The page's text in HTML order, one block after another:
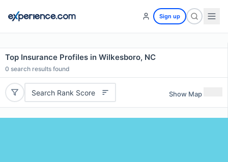
Sign up
Top Insurance Profiles in Wilkesboro, NC
0 search results found
Search Rank Score Show Map